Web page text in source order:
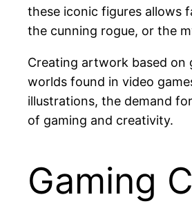
these iconic figures allows
the cunning rogue, or the
Creating artwork based on
worlds found in video
illustrations, the demand
of gaming and creativity.
Gaming